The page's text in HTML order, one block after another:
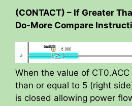
(CONTACT) – If Greater
Do-More Compare
When the value of
than or equal to 5 (right
is closed allowing power